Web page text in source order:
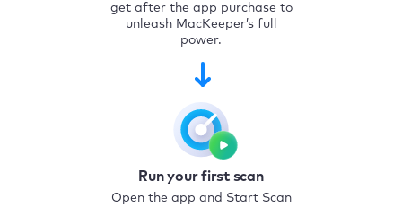
get after the app purchase to
unleash MacKeeper’s full
power.
Run your first scan
Open the app and Start Scan